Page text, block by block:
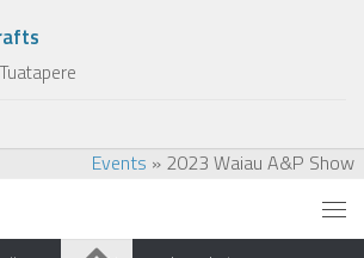
Events » 2023 Waiau A&P Show